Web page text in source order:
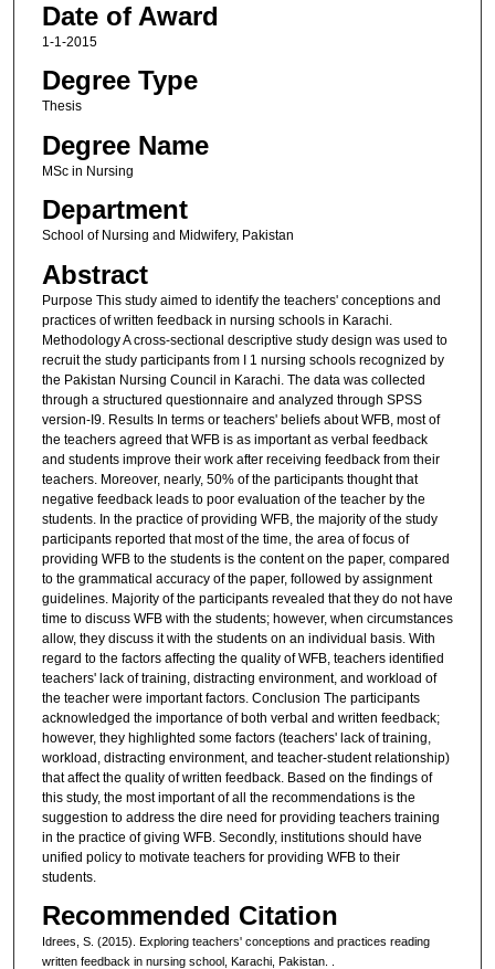
Date of Award
1-1-2015
Degree Type
Thesis
Degree Name
MSc in Nursing
Department
School of Nursing and Midwifery, Pakistan
Abstract
Purpose This study aimed to identify the teachers' conceptions and
practices of written feedback in nursing schools in Karachi.
Methodology A cross-sectional descriptive study design was used to
recruit the study participants from I 1 nursing schools recognized by
the Pakistan Nursing Council in Karachi. The data was collected
through a structured questionnaire and analyzed through SPSS
version-I9. Results In terms or teachers' beliefs about WFB, most of
the teachers agreed that WFB is as important as verbal feedback
and students improve their work after receiving feedback from their
teachers. Moreover, nearly, 50% of the participants thought that
negative feedback leads to poor evaluation of the teacher by the
students. In the practice of providing WFB, the majority of the study
participants reported that most of the time, the area of focus of
providing WFB to the students is the content on the paper, compared
to the grammatical accuracy of the paper, followed by assignment
guidelines. Majority of the participants revealed that they do not have
time to discuss WFB with the students; however, when circumstances
allow, they discuss it with the students on an individual basis. With
regard to the factors affecting the quality of WFB, teachers identified
teachers' lack of training, distracting environment, and workload of
the teacher were important factors. Conclusion The participants
acknowledged the importance of both verbal and written feedback;
however, they highlighted some factors (teachers' lack of training,
workload, distracting environment, and teacher-student relationship)
that affect the quality of written feedback. Based on the findings of
this study, the most important of all the recommendations is the
suggestion to address the dire need for providing teachers training
in the practice of giving WFB. Secondly, institutions should have
unified policy to motivate teachers for providing WFB to their
students.
Recommended Citation
Idrees, S. (2015). Exploring teachers' conceptions and practices reading
written feedback in nursing school, Karachi, Pakistan.